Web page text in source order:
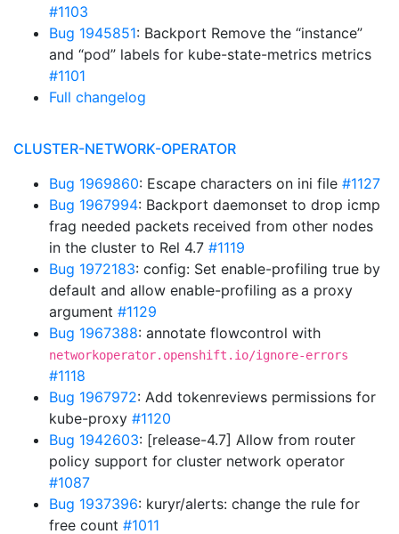
#1103
Bug 1945851: Backport Remove the “instance”
and “pod” labels for kube-state-metrics metrics
#1101
Full changelog
CLUSTER-NETWORK-OPERATOR
Bug 1969860: Escape characters on ini file #1127
Bug 1967994: Backport daemonset to drop icmp
frag needed packets received from other nodes
in the cluster to Rel 4.7 #1119
Bug 1972183: config: Set enable-profiling true by
default and allow enable-profiling as a proxy
argument #1129
Bug 1967388: annotate flowcontrol with
networkoperator.openshift.io/ignore-errors
#1118
Bug 1967972: Add tokenreviews permissions for
kube-proxy #1120
Bug 1942603: [release-4.7] Allow from router
policy support for cluster network operator
#1087
Bug 1937396: kuryr/alerts: change the rule for
free count #1011